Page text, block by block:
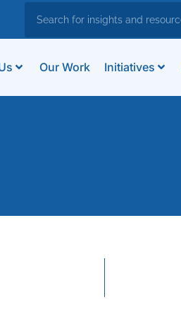
Our Work Initiatives